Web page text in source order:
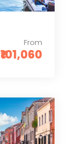
From
₹101,060